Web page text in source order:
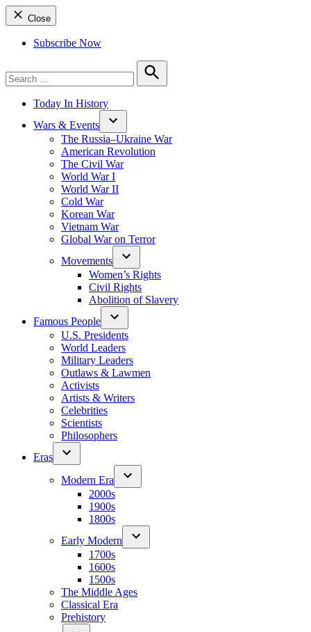
Close
Subscribe Now
for:
Search
Today In History
Wars & Events
The Russia–Ukraine War
American Revolution
The Civil War
World War I
World War II
Cold War
Korean War
Vietnam War
Global War on Terror
Movements
Women’s Rights
Civil Rights
Abolition of Slavery
Famous People
U.S. Presidents
World Leaders
Military Leaders
Outlaws & Lawmen
Activists
Artists & Writers
Celebrities
Scientists
Philosophers
Eras
Modern Era
2000s
1900s
1800s
Early Modern
1700s
1600s
1500s
The Middle Ages
Classical Era
Prehistory